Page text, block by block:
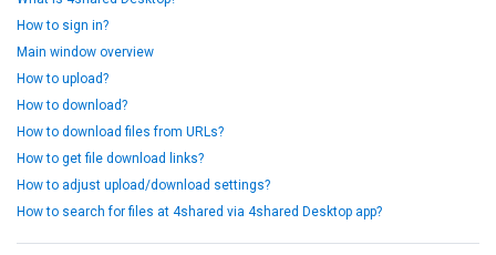
How to sign in?
Main window overview
How to upload?
How to download?
How to download files from URLs?
How to get file download links?
How to adjust upload/download settings?
How to search for files at 4shared via 4shared Desktop app?